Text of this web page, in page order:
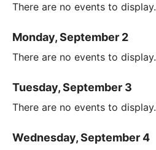
There are no events to display.
Monday, September 2
There are no events to display.
Tuesday, September 3
There are no events to display.
Wednesday, September 4